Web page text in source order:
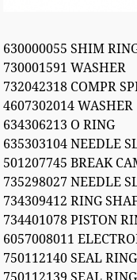
630000055 SHIM
730001591 WASHER
732042318 COMPR
4607302014 WASHER
634306213 O RING
635303104 NEEDLE
501207745 BREAK
735298027 NEEDLE
734309412 RING
734401078 PISTON
6057008011
750112140 SEAL RING